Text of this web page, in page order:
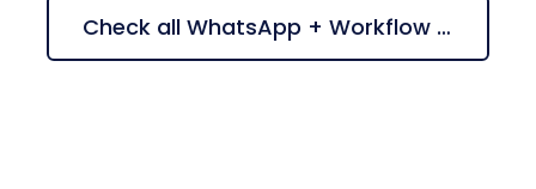
Check all WhatsApp + Workflow suggestions